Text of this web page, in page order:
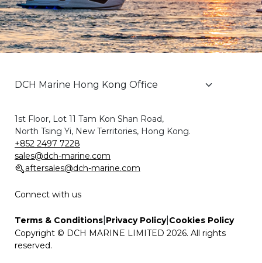
1st Floor, Lot 11 Tam Kon Shan Road,
North Tsing Yi, New Territories, Hong Kong.
+852 2497 7228
sales@dch-marine.com
aftersales@dch-marine.com
Connect with us
Terms & Conditions Privacy Policy| Cookies Policy
Copyright © DCH MARINE LIMITED 2026. All rights
reserved.